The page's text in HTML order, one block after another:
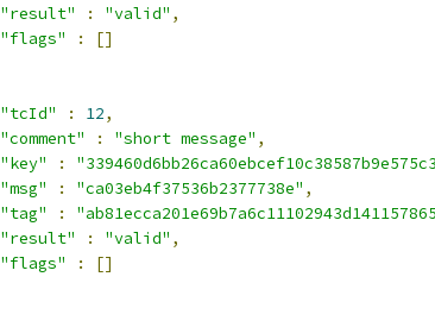
"result"
: "valid" ,
"flags"
:
[]
"tcId"
: 12,
"comment"
: "short message" ,
"key"
:
"msg"
: "ca03eb4f37536b2377738e" ,
"tag"
:
"result"
: "valid" ,
"flags"
:
[]